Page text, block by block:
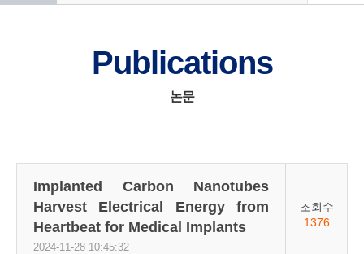
Publications
논문
Implanted Carbon Nanotubes
Harvest Electrical Energy from
Heartbeat for Medical Implants
2024-11-28 10:45:32
조회수
1376